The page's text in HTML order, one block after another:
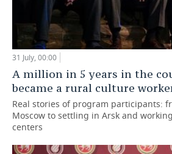
31 July, 00:00
A million in 5 years in the
became a rural culture
Real stories of program participants:
Moscow to settling in Arsk and
centers